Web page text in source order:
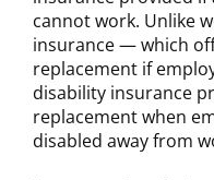
cannot work. Unlike
insurance — which
replacement if
disability insurance
replacement when
disabled away from